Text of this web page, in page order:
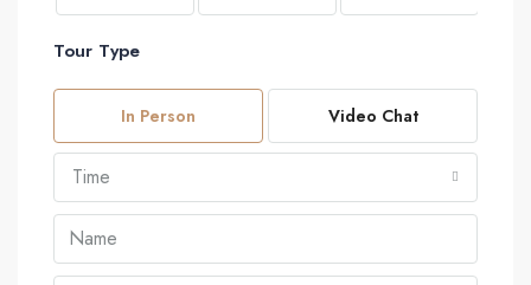
Tour Type
In Person Video Chat
Time